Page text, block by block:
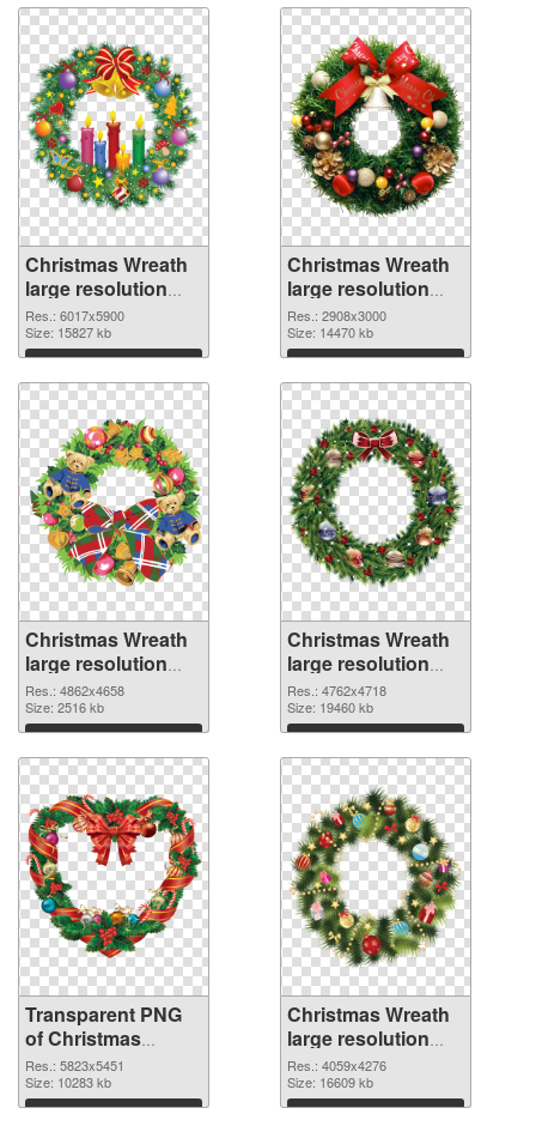
Christmas Wreath
large resolution
6017x5900 PNG
picture
Res.: 6017x5900
Size: 15827 kb
Download
Christmas Wreath
large resolution
2908x3000 PNG
cutout
Res.: 2908x3000
Size: 14470 kb
Download
Christmas Wreath
large resolution
4862x4658
transparent PNG
graphic
Res.: 4862x4658
Size: 2516 kb
Download
Christmas Wreath
large resolution
4762x4718 PNG
image
Res.: 4762x4718
Size: 19460 kb
Download
Transparent PNG
of Christmas
Wreath large
resolution
5823x5451
Res.: 5823x5451
Size: 10283 kb
Download
Christmas Wreath
large resolution
4059x4276 PNG
picture
Res.: 4059x4276
Size: 16609 kb
Download